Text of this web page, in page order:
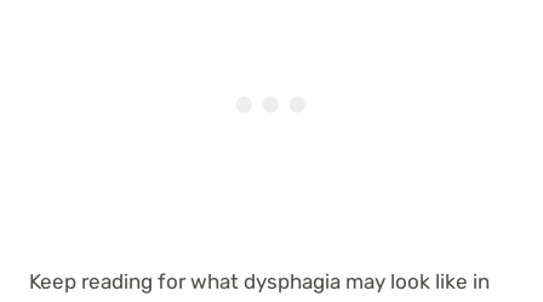
Keep reading for what dysphagia may look like in